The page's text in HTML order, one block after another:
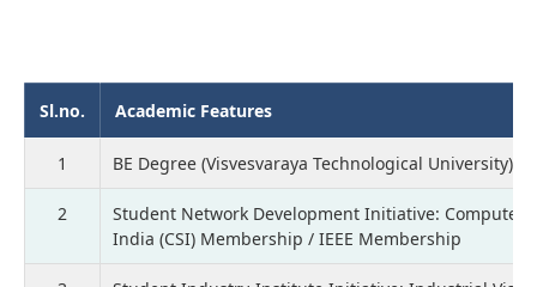
Sl.no. Academic Features
1 BE Degree (Visvesvaraya Technological University)
2
Student Network Development Initiative: Computer
India (CSI) Membership / IEEE Membership